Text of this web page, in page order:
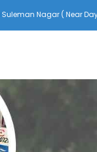
Nagar ( Near